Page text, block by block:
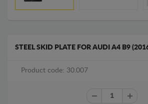
STEEL SKID PLATE FOR AUDI A4 B9
Product code: 30.007